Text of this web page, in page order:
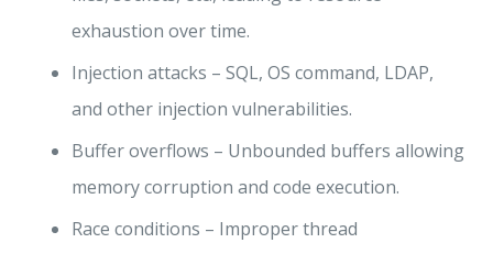
exhaustion over time.
Injection attacks – SQL, OS command, LDAP,
and other injection vulnerabilities.
Buffer overflows – Unbounded buffers allowing
memory corruption and code execution.
Race conditions – Improper thread